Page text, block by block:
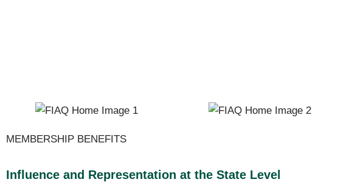
MEMBERSHIP BENEFITS
Influence and Representation at the State Level